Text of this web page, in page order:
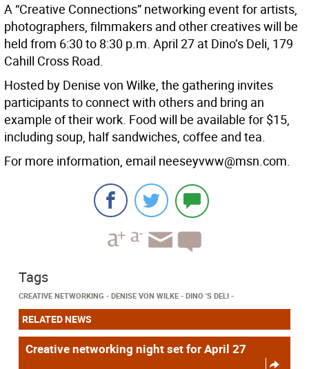
A “Creative Connections” networking event for artists,
photographers, filmmakers and other creatives will be
held from 6:30 to 8:30 p.m. April 27 at Dino’s Deli, 179
Cahill Cross Road.
Hosted by Denise von Wilke, the gathering invites
participants to connect with others and bring an
example of their work. Food will be available for $15,
including soup, half sandwiches, coffee and tea.
For more information, email neeseyvww@msn.com.
Tags
CREATIVE NETWORKING DENISE VON WILKE DINO 'S DELI
RELATED NEWS
Creative networking night set for April 27